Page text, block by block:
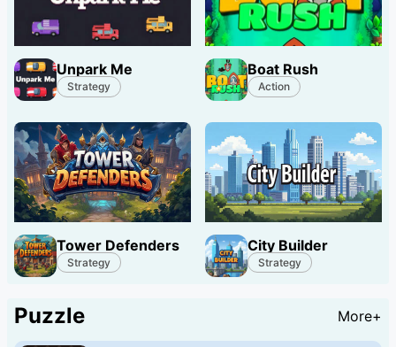
Unpark Me
Strategy
Boat Rush
Action
Tower Defenders
Strategy
City Builder
Strategy
Puzzle More+